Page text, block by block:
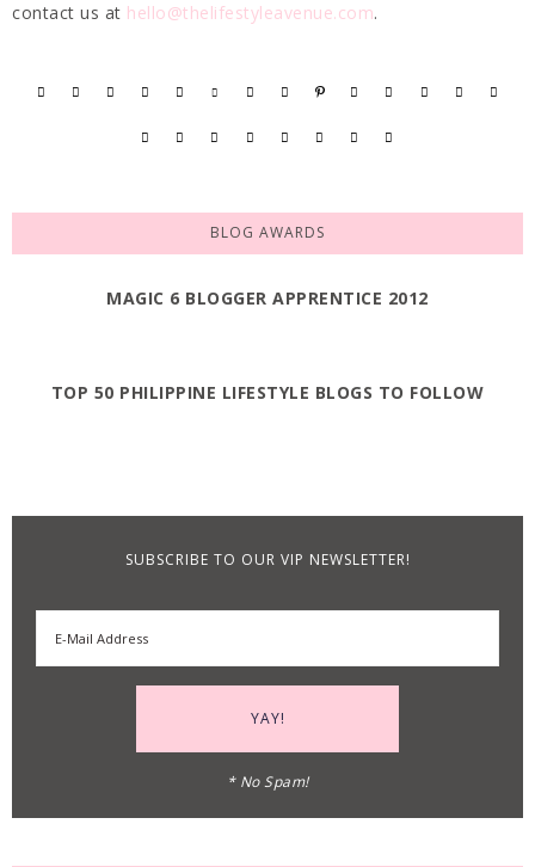
contact us at hello@thelifestyleavenue.com.
BLOG AWARDS
MAGIC 6 BLOGGER APPRENTICE 2012
TOP 50 PHILIPPINE LIFESTYLE BLOGS TO FOLLOW
SUBSCRIBE TO OUR VIP NEWSLETTER!
* No Spam!